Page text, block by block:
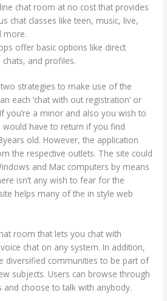
chat room at no cost that provides
chat classes like teen, music, live,
more.
offer basic options like direct
and profiles.
strategies to make use of the
each ‘chat with out registration’ or
you’re a minor and also you wish to
have to return if you find
old. However, the application
the respective outlets. The site could
and Mac computers by means
isn’t any wish to fear for the
helps many of the in style web
room that lets you chat with
chat on any system. In addition,
diversified communities to be part of
subjects. Users can browse through
choose to talk with anybody.